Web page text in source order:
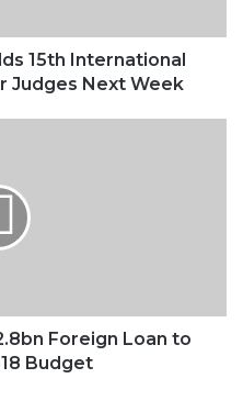
15th International
Judges Next Week
Foreign Loan to
Budget